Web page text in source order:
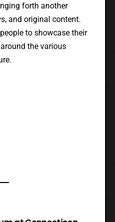
forth another
and original content.
to showcase their
the various